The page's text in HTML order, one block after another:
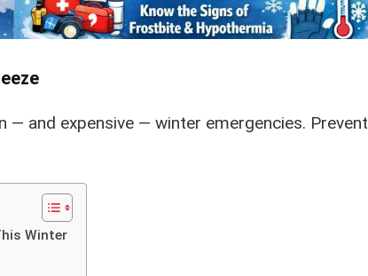
and expensive — winter emergencies. Prevent
Winter